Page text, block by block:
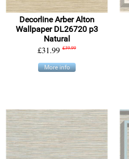
Decorline Arber Alton
Wallpaper DL26720 p3
Natural
£31.99 £39.99
More info